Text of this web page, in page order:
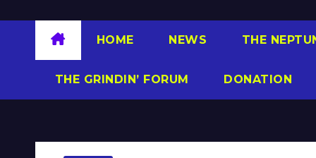
HOME NEWS THE
THE GRINDIN’ FORUM DONATION